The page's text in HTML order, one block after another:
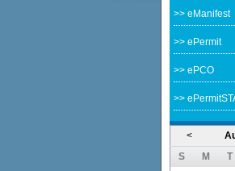
>> eManifest
>> ePermit
>> ePCO
>>
<
S
M T